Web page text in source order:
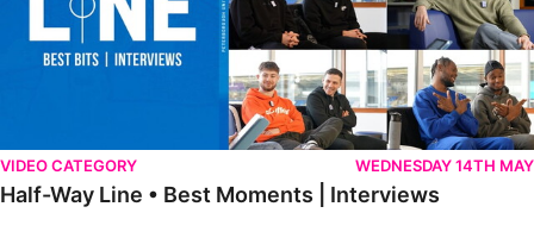
VIDEO CATEGORY WEDNESDAY 14TH MAY
Half-Way Line • Best Moments | Interviews